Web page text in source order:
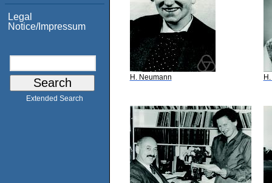
Legal
Notice/Impressum
Extended Search
H. Neumann